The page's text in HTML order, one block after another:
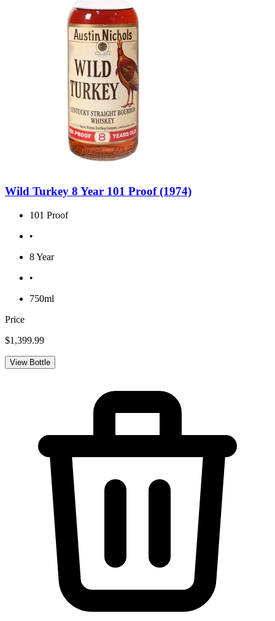
Wild Turkey 8 Year 101 Proof (1974)
101 Proof
•
8 Year
•
750ml
Price
$1,399.99
View Bottle